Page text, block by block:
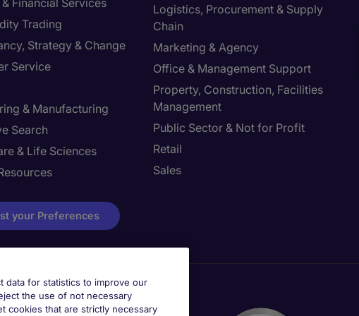
Trading
Strategy & Change
Service
& Manufacturing
Search
& Life Sciences
Logistics, Procurement & Supply
Chain
Marketing & Agency
Office & Management Support
Property, Construction, Facilities
Management
Public Sector & Not for Profit
Retail
Sales
your Preferences
data for statistics to improve our
the use of not necessary
cookies that are strictly necessary